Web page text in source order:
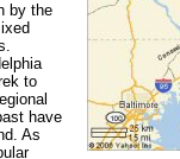
by the
to
have
As